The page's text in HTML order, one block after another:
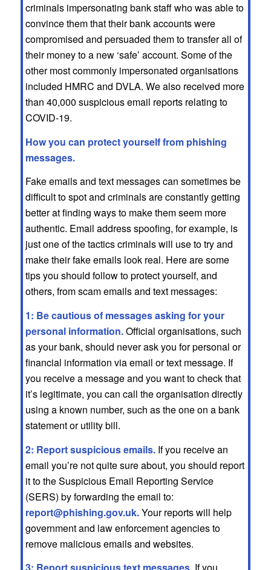
criminals impersonating bank staff who was able to
convince them that their bank accounts were
compromised and persuaded them to transfer all of
their money to a new ‘safe’ account. Some of the
other most commonly impersonated organisations
included HMRC and DVLA. We also received more
than 40,000 suspicious email reports relating to
COVID-19.
How you can protect yourself from phishing
messages.
Fake emails and text messages can sometimes be
difficult to spot and criminals are constantly getting
better at finding ways to make them seem more
authentic. Email address spoofing, for example, is
just one of the tactics criminals will use to try and
make their fake emails look real. Here are some
tips you should follow to protect yourself, and
others, from scam emails and text messages:
1: Be cautious of messages asking for your
personal information.Official organisations, such
as your bank, should never ask you for personal or
financial information via email or text message. If
you receive a message and you want to check that
it’s legitimate, you can call the organisation directly
using a known number, such as the one on a bank
statement or utility bill.
2: Report suspicious emails.If you receive an
email you’re not quite sure about, you should report
it to the Suspicious Email Reporting Service
(SERS) by forwarding the email to:
report@phishing.gov.uk.Your reports will help
government and law enforcement agencies to
remove malicious emails and websites.